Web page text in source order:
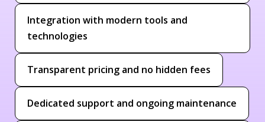
Integration with modern tools and
technologies
Transparent pricing and no hidden fees
Dedicated support and ongoing maintenance